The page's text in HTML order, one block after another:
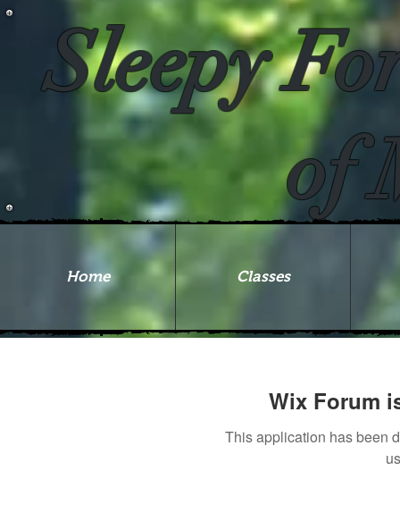
Sleepy
of
Home Classes
Wix Forum
This application has been